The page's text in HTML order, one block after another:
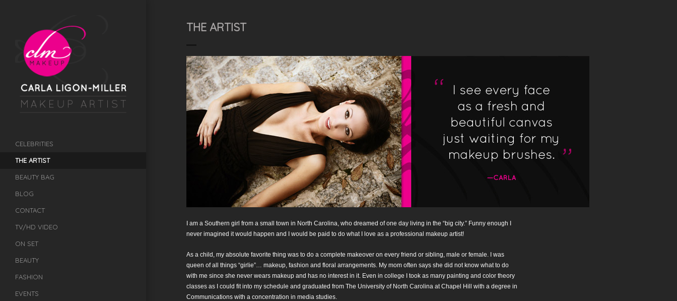
CELEBRITIES
THE ARTIST
BEAUTY BAG
BLOG
CONTACT
TV/HD VIDEO
ON SET
BEAUTY
FASHION
EVENTS
THE ARTIST
I am a Southern girl from a small town in North Carolina, who dreamed of one day living in the “big city.” Funny enough I
never imagined it would happen and I would be paid to do what I love as a professional makeup artist!
As a child, my absolute favorite thing was to do a complete makeover on every friend or sibling, male or female. I was
queen of all things “girlie”… makeup, fashion and floral arrangements. My mom often says she did not know what to do
with me since she never wears makeup and has no interest in it. Even in college I took as many painting and color theory
classes as I could fit into my schedule and graduated from The University of North Carolina at Chapel Hill with a degree in
Communications with a concentration in media studies.